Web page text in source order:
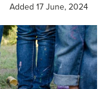
Added 17 June, 2024